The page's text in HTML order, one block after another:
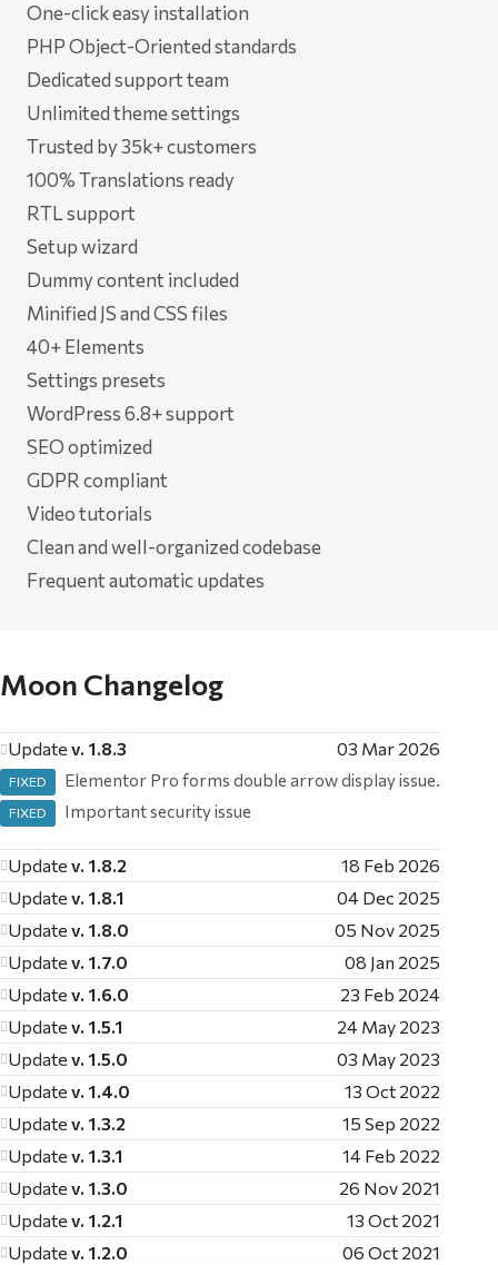
One-click easy installation
PHP Object-Oriented standards
Dedicated support team
Unlimited theme settings
Trusted by 35k+ customers
100% Translations ready
RTL support
Setup wizard
Dummy content included
Minified JS and CSS files
40+ Elements
Settings presets
WordPress 6.8+ support
SEO optimized
GDPR compliant
Video tutorials
Clean and well-organized codebase
Frequent automatic updates
Moon Changelog
Update v. 1.8.3 03 Mar 2026
FIXED Elementor Pro forms double arrow display issue.
FIXED Important security issue
Update v. 1.8.2
18 Feb 2026
Update v. 1.8.1
04 Dec 2025
Update v. 1.8.0
05 Nov 2025
Update v. 1.7.0
08 Jan 2025
Update v. 1.6.0
23 Feb 2024
Update v. 1.5.1
24 May 2023
Update v. 1.5.0
03 May 2023
Update v. 1.4.0
13 Oct 2022
Update v. 1.3.2
15 Sep 2022
Update v. 1.3.1
14 Feb 2022
Update v. 1.3.0
26 Nov 2021
Update v. 1.2.1
13 Oct 2021
Update v. 1.2.0
06 Oct 2021